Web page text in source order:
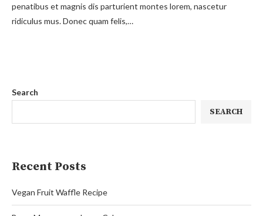
penatibus et magnis dis parturient montes lorem, nascetur
ridiculus mus. Donec quam felis,…
Search
SEARCH
Recent Posts
Vegan Fruit Waffle Recipe